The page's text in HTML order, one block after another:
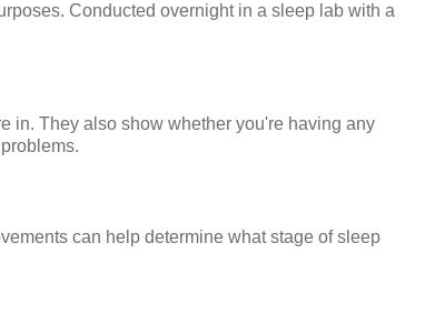
Conducted overnight in a sleep lab with a
in. They also show whether you're having any
can help determine what stage of sleep